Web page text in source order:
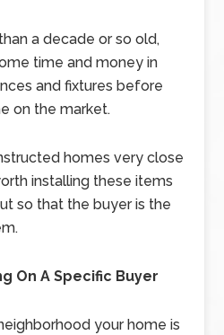
a decade or so old,
time and money in
and fixtures before
on the market.
homes very close
installing these items
so that the buyer is the
On A Specific Buyer
your home is